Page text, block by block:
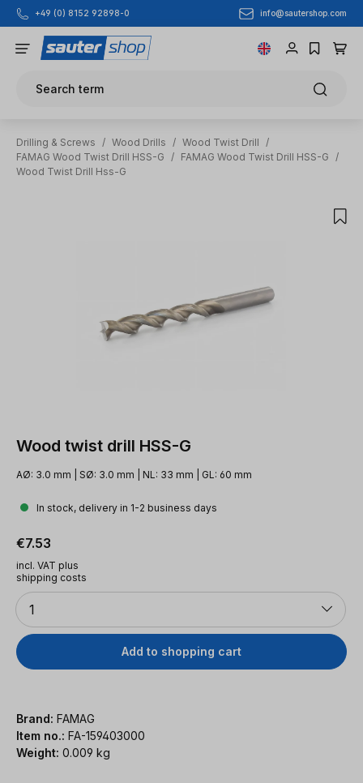
Skip to main content
+49 (0) 8152 92898-0 info@sautershop.com
Search term
Drilling & Screws / Wood Drills / Wood Twist Drill
/
FAMAG Wood Twist Drill HSS-G
/ FAMAG Wood Twist Drill HSS-G
/
Wood Twist Drill Hss-G
Wood twist drill HSS-G
AØ: 3.0 mm | SØ: 3.0 mm | NL: 33 mm | GL: 60 mm
In stock, delivery in 1-2 business days
Regular price:
€7.53
incl. VAT plus
shipping costs
Quantity
1
Add to shopping cart
Brand: FAMAG
Item no.: FA-159403000
Weight: 0.009 kg